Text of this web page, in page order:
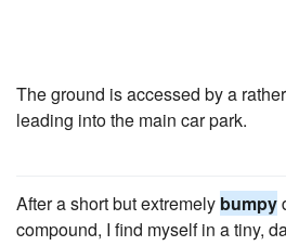
The ground is accessed by a rather
leading into the main car park.
After a short but extremely bumpy
compound, I find myself in a tiny,